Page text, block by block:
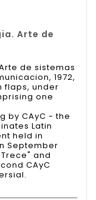
Arte de
de sistemas
1972,
flaps, under
one
by CAyC - the
Latin
held in
September
and
CAyC